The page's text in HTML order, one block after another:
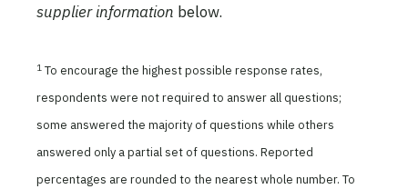
supplier information below.
1 To encourage the highest possible response rates,
respondents were not required to answer all questions;
some answered the majority of questions while others
answered only a partial set of questions. Reported
percentages are rounded to the nearest whole number. To